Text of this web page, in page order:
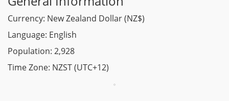
Currency: New Zealand Dollar (NZ$)
Language: English
Population: 2,928
Time Zone: NZST (UTC+12)